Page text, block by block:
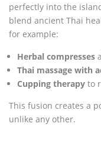
perfectly into the
blend ancient Thai
for example:
Herbal compresses
Thai massage with
Cupping therapy to
This fusion creates a
unlike any other.